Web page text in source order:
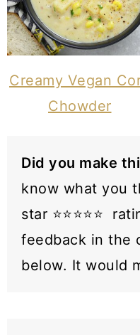
Creamy Vegan
Chowder
Did you make
know what you
star ⭐️⭐️⭐️⭐️⭐️
feedback in the
below. It would